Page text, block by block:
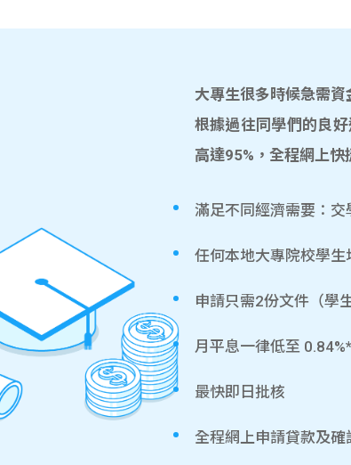
大專生很多時候急需
根據過往同學們的良
高達95%，全程網上快
滿足不同經濟需要：
任何本地大專院校學生
申請只需2份文件（學
月平息一律低至 0.84%*
最快即日批核
全程網上申請貸款及確